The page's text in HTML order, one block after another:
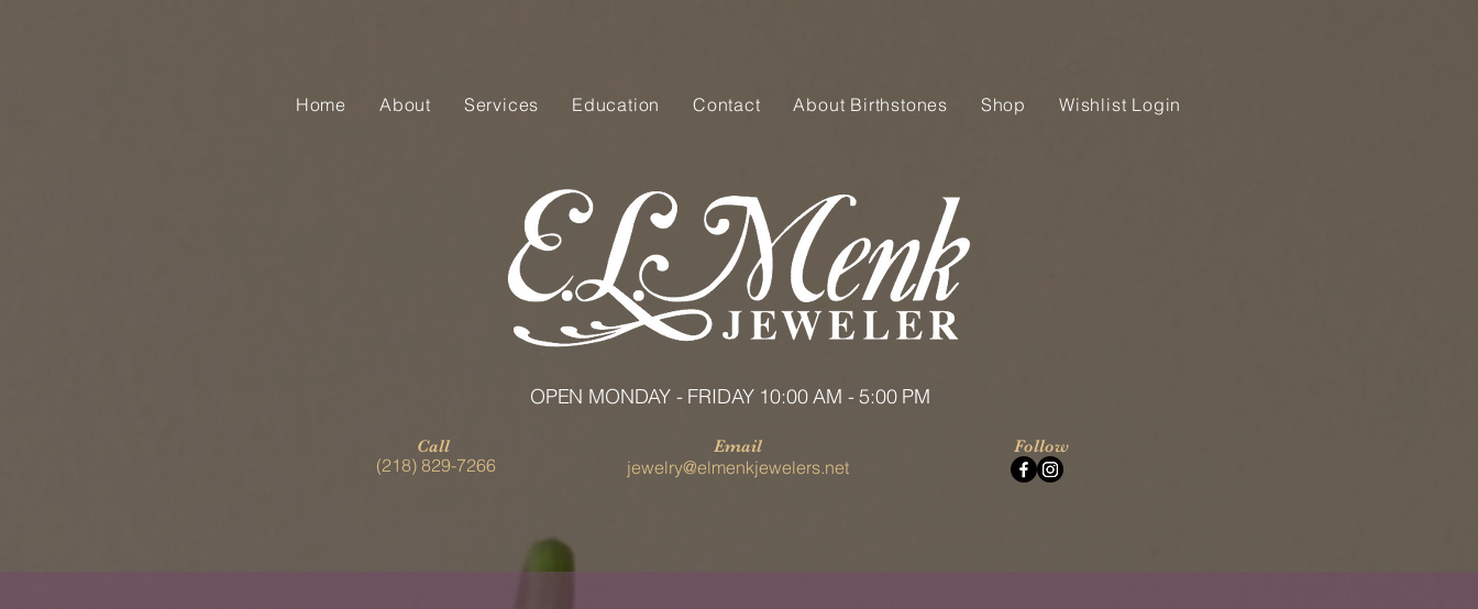
Home About Services Education Contact About Birthstones Shop Wishlist Login
OPEN MONDAY - FRIDAY 10:00 AM - 5:00 PM
Call
(218) 829-7266
Email
jewelry@elmenkjewelers.net
Follow